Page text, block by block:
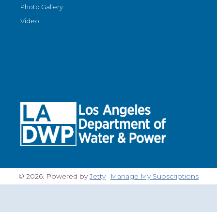
Photo Gallery
Video
© 2026. Powered byJetty Manage My Subscriptions